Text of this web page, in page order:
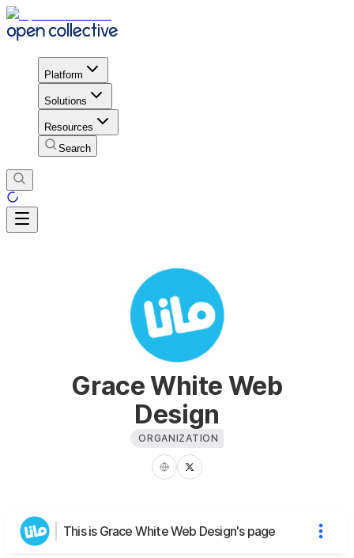
Platform
Solutions
Resources
Search
Grace White Web
Design
ORGANIZATION
This is Grace White Web Design's page